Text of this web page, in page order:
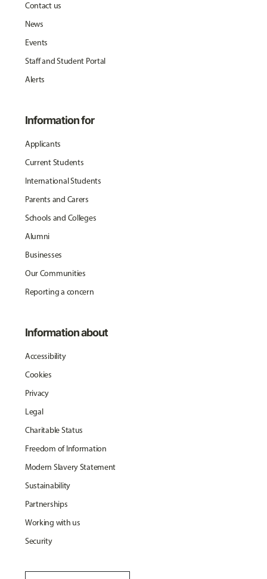
Contact us
News
Events
Staff and Student Portal
Alerts
Information for
Applicants
Current Students
International Students
Parents and Carers
Schools and Colleges
Alumni
Businesses
Our Communities
Reporting a concern
Information about
Accessibility
Cookies
Privacy
Legal
Charitable Status
Freedom of Information
Modern Slavery Statement
Sustainability
Partnerships
Working with us
Security